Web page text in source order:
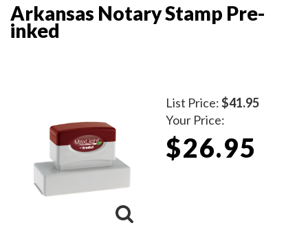
Arkansas Notary Stamp Pre-
inked
List Price:$41.95
Your Price:
$26.95